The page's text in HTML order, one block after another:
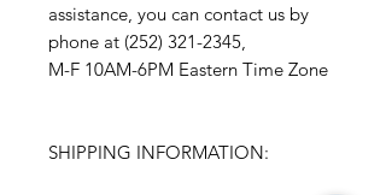
assistance, you can contact us by
phone at (252) 321-2345,
M-F 10AM-6PM Eastern Time Zone
SHIPPING INFORMATION: